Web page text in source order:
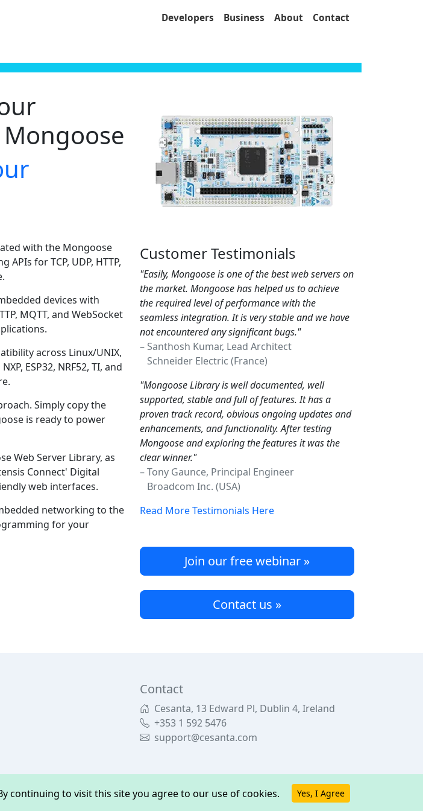
Developers Business About Contact
with the Mongoose
for TCP, UDP, HTTP,
devices with
MQTT, and WebSocket
across Linux/UNIX,
ESP32, NRF52, TI, and
Simply copy the
is ready to power
Web Server Library, as
Connect' Digital
web interfaces.
networking to the
for your
Customer Testimonials
"Easily, Mongoose is one of the best web servers on
the market. Mongoose has helped us to achieve
the required level of performance with the
seamless integration. It is very stable and we have
not encountered any significant bugs."
– Santhosh Kumar, Lead Architect
Schneider Electric (France)
"Mongoose Library is well documented, well
supported, stable and full of features. It has a
proven track record, obvious ongoing updates and
enhancements, and functionality. After testing
Mongoose and exploring the features it was the
clear winner."
– Tony Gaunce, Principal Engineer
Broadcom Inc. (USA)
Read More Testimonials Here
Join our free webinar »
Contact us »
Contact
Cesanta, 13 Edward Pl, Dublin 4, Ireland
+353 1 592 5476
support@cesanta.com
continuing to visit this site you agree to our use of cookies. Yes, I Agree